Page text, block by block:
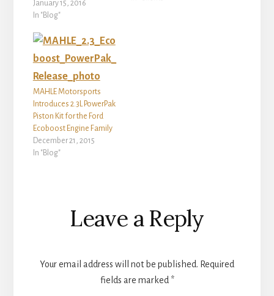
January 15, 2016
In "Blog"
MAHLE Motorsports
Introduces 2.3L PowerPak
Piston Kit for the Ford
Ecoboost Engine Family
December 21, 2015
In "Blog"
Reader
Interactions
Leave a Reply
Your email address will not be published. Required
fields are marked *